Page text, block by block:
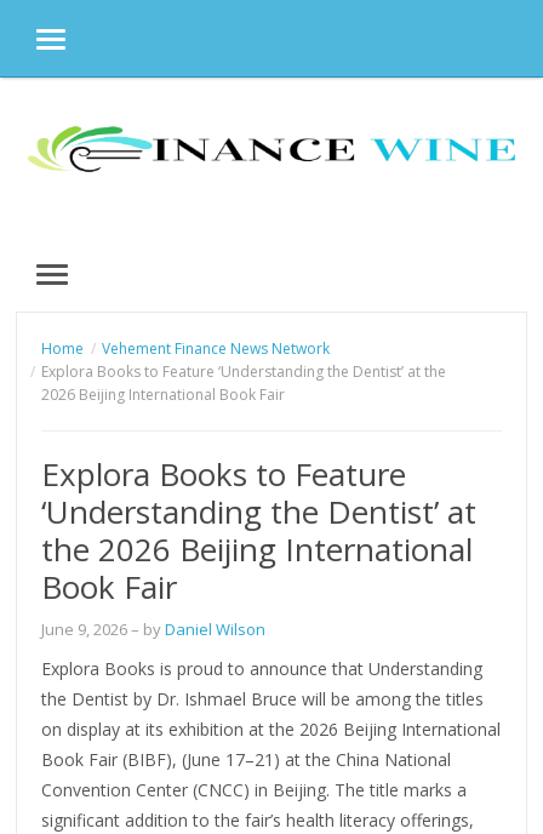
MENU
content
MENU
Home
Vehement Finance News Network
Explora Books to Feature ‘Understanding the Dentist’ at the
2026 Beijing International Book Fair
Explora Books to Feature
‘Understanding the Dentist’ at
the 2026 Beijing International
Book Fair
June 9, 2026– byDaniel Wilson
Explora Books is proud to announce that Understanding
the Dentist by Dr. Ishmael Bruce will be among the titles
on display at its exhibition at the 2026 Beijing International
Book Fair (BIBF), (June 17–21) at the China National
Convention Center (CNCC) in Beijing. The title marks a
significant addition to the fair’s health literacy offerings,